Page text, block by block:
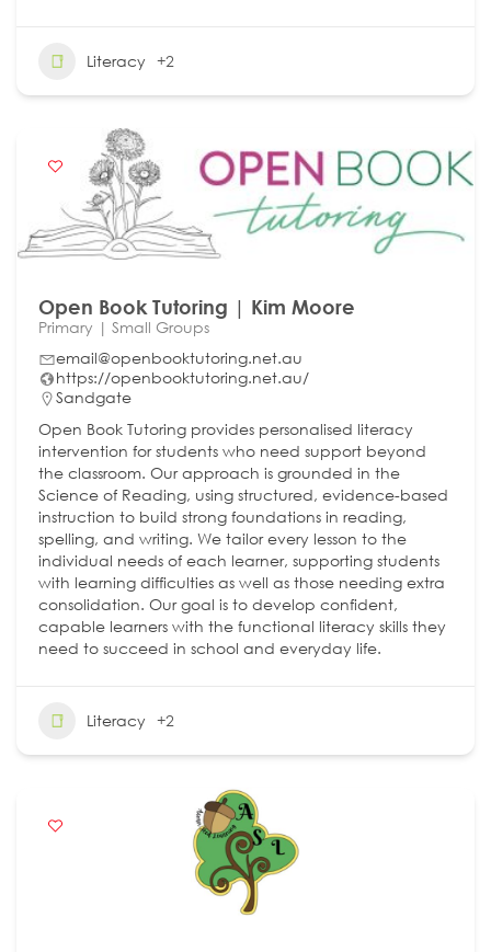
Literacy +2
Open Book Tutoring | Kim Moore
Primary | Small Groups
email@openbooktutoring.net.au
https://openbooktutoring.net.au/
Sandgate
Open Book Tutoring provides personalised literacy
intervention for students who need support beyond
the classroom. Our approach is grounded in the
Science of Reading, using structured, evidence-based
instruction to build strong foundations in reading,
spelling, and writing. We tailor every lesson to the
individual needs of each learner, supporting students
with learning difficulties as well as those needing extra
consolidation. Our goal is to develop confident,
capable learners with the functional literacy skills they
need to succeed in school and everyday life.
Literacy +2